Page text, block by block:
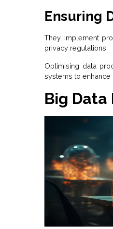
Ensuring
They implement
privacy regulations.
Optimising data
systems to enhance
Big Data